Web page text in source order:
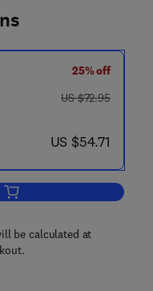
25% off
was US $72.95
US $72.95
now US $54.71
US $54.71
Add to cart, Heterojunctions
be calculated at